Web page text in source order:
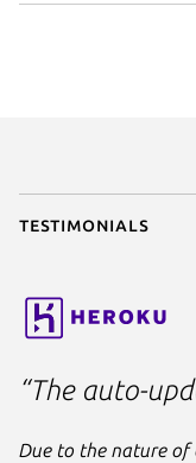
source: .
stage-packages
apps:
liquidctl:
command
      - raw-usb
Testimonials
“The auto-
Due to the nature